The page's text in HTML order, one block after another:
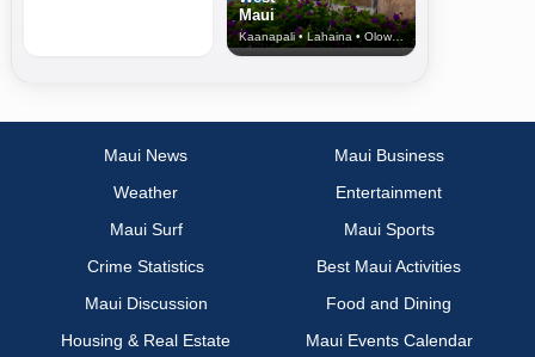
Maui
Kaanapali • Lahaina • Olowalu
Maui News
Maui Business
Weather
Entertainment
Maui Surf
Maui Sports
Crime Statistics
Best Maui Activities
Maui Discussion
Food and Dining
Housing & Real Estate
Maui Events Calendar